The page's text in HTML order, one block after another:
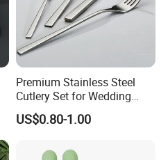
Premium Stainless Steel
Cutlery Set for Wedding
Gifts
US$0.80-1.00